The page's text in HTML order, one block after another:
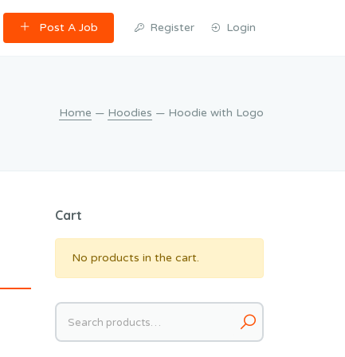
Post A Job Register Login
Home — Hoodies — Hoodie with Logo
Cart
No products in the cart.
Search
for: